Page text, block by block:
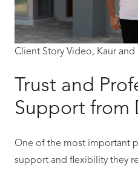
Client Story Video, Kaur and
Trust and
Support from
One of the most important
support and flexibility they